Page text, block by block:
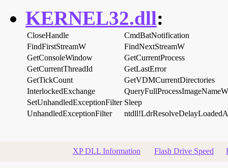
KERNEL32.dll:
CloseHandle
CmdBatNotification
FindFirstStreamW
FindNextStreamW
GetConsoleWindow
GetCurrentProcess
GetCurrentThreadId
GetLastError
GetTickCount
GetVDMCurrentDirectories
InterlockedExchange
QueryFullProcessImageNameW
SetUnhandledExceptionFilter Sleep
UnhandledExceptionFilter
XP DLL Information Flash Drive Speed